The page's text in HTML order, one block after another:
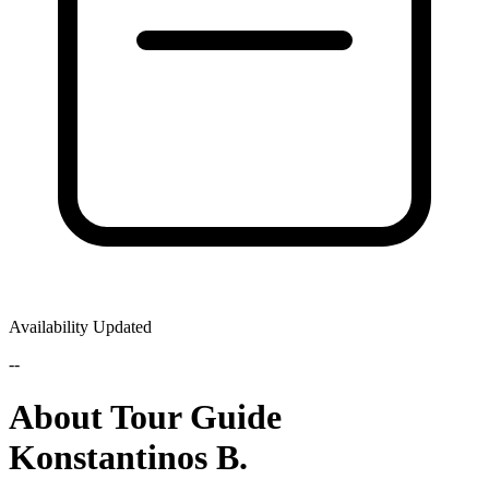
Availability Updated
--
About Tour Guide
Konstantinos B.